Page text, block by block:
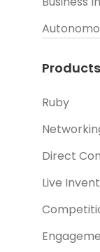
Ruby
Direct
Live